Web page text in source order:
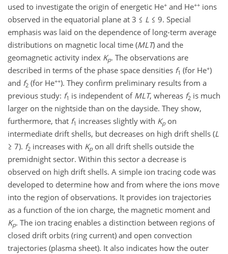
used to investigate the origin of energetic He+ and He++ ions
observed in the equatorial plane at 3 ≤ L ≤ 9. Special
emphasis was laid on the dependence of long-term average
distributions on magnetic local time (MLT) and the
geomagnetic activity index Kp. The observations are
described in terms of the phase space densities f1 (for He+)
and f2 (for He++). They confirm preliminary results from a
previous study: f1 is independent of MLT, whereas f2 is much
larger on the nightside than on the dayside. They show,
furthermore, that f1 increases slightly with Kp on
intermediate drift shells, but decreases on high drift shells (L
≥ 7). f2 increases with Kp on all drift shells outside the
premidnight sector. Within this sector a decrease is
observed on high drift shells. A simple ion tracing code was
developed to determine how and from where the ions move
into the region of observations. It provides ion trajectories
as a function of the ion charge, the magnetic moment and
Kp. The ion tracing enables a distinction between regions of
closed drift orbits (ring current) and open convection
trajectories (plasma sheet). It also indicates how the outer